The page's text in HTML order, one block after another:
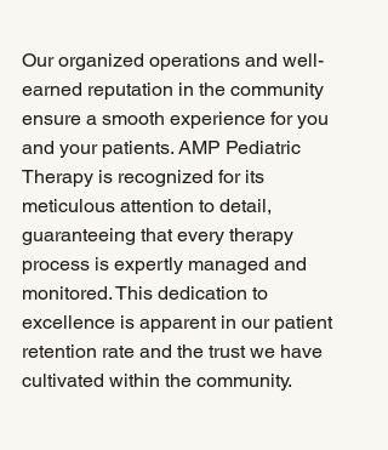
Our organized operations and well-
earned reputation in the community
ensure a smooth experience for you
and your patients. AMP Pediatric
Therapy is recognized for its
meticulous attention to detail,
guaranteeing that every therapy
process is expertly managed and
monitored. This dedication to
excellence is apparent in our patient
retention rate and the trust we have
cultivated within the community.